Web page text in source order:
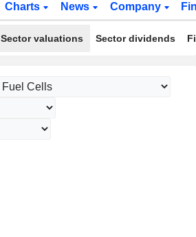
Charts News Company
Sector valuations Sector dividends